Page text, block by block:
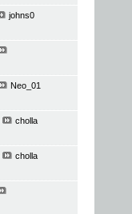
johns0
Neo_01
cholla
cholla